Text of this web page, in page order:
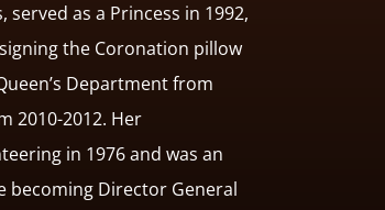
served as a Princess in 1992,
the Coronation pillow
Department from
2010-2012. Her
in 1976 and was an
becoming Director General